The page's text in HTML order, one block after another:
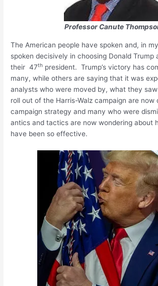
Professor Canute
The American people have spoken and, in
spoken decisively in choosing Donald Trump
their 47th president. Trump’s victory has
many, while others are saying that it was
analysts who were moved by, what they
roll out of the Harris-Walz campaign are now
campaign strategy and many who were
antics and tactics are now wondering about
have been so effective.